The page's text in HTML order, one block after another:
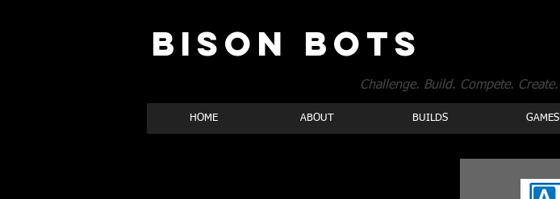
BISON BOTS
Challenge. Build. Compete. Create.
HOME ABOUT BUILDS GAMES